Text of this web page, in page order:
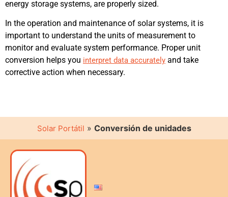
energy storage systems, are properly sized.
In the operation and maintenance of solar systems, it is
important to understand the units of measurement to
monitor and evaluate system performance. Proper unit
conversion helps you interpret data accurately and take
corrective action when necessary.
Solar Portátil » Conversión de unidades